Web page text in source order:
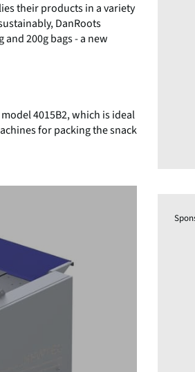
their products in a variety
DanRoots
200g bags - a new
4015B2, which is ideal
for packing the snack